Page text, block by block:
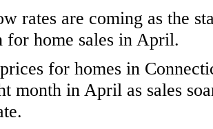
rates are coming as the
for home sales in April.
for homes in
month in April as sales